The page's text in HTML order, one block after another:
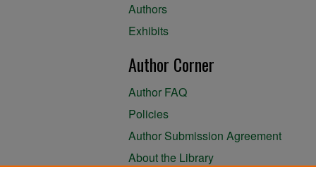
Authors
Exhibits
Author Corner
Author FAQ
Policies
Author Submission Agreement
About the Library